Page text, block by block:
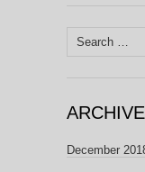
Search
ARCHIVE
December